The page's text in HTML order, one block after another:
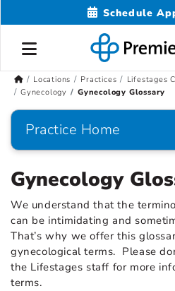
Schedule
Locations Practices Lifestages
Gynecology
Gynecology Glossary
Practice Home
Gynecology
We understand that the
can be intimidating and
That’s why we offer this
gynecological terms. Please
the Lifestages staff for more
terms.